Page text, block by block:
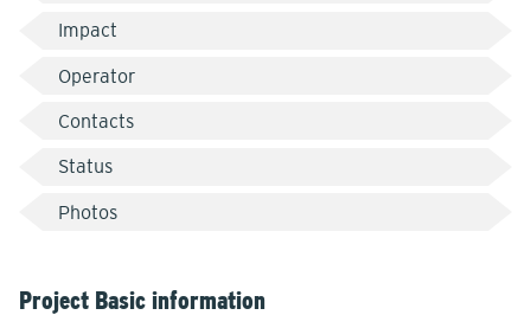
Impact
Operator
Contacts
Status
Photos
Project Basic information